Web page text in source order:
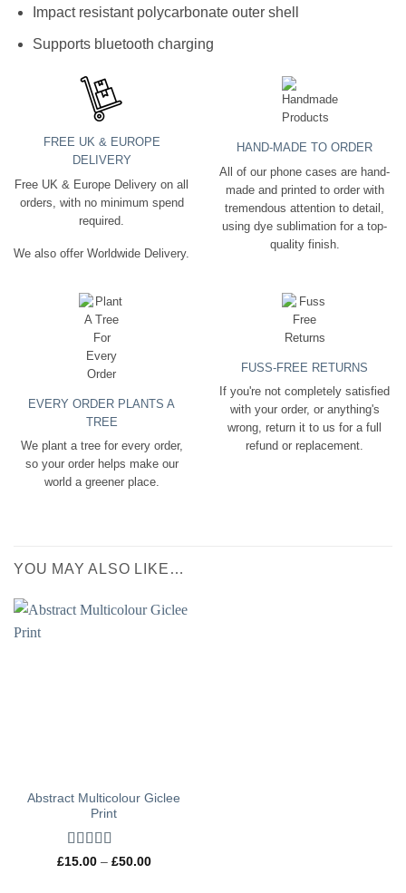
Impact resistant polycarbonate outer shell
Supports bluetooth charging
FREE UK & EUROPE
DELIVERY
Free UK & Europe Delivery on all
orders, with no minimum spend
required.
We also offer Worldwide Delivery.
HAND-MADE TO ORDER
All of our phone cases are hand-
made and printed to order with
tremendous attention to detail,
using dye sublimation for a top-
quality finish.
EVERY ORDER PLANTS A
TREE
We plant a tree for every order,
so your order helps make our
world a greener place.
FUSS-FREE RETURNS
If you're not completely satisfied
with your order, or anything's
wrong, return it to us for a full
refund or replacement.
YOU MAY ALSO LIKE…
Abstract Multicolour Giclee
Print
Rated5out
£15.00 – £50.00Price